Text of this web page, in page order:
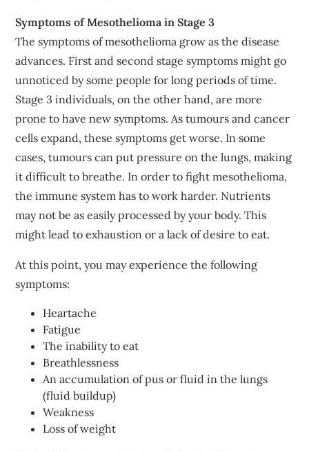
Symptoms of Mesothelioma in Stage 3
The symptoms of mesothelioma grow as the disease
advances. First and second stage symptoms might go
unnoticed by some people for long periods of time.
Stage 3 individuals, on the other hand, are more
prone to have new symptoms. As tumours and cancer
cells expand, these symptoms get worse. In some
cases, tumours can put pressure on the lungs, making
it difficult to breathe. In order to fight mesothelioma,
the immune system has to work harder. Nutrients
may not be as easily processed by your body. This
might lead to exhaustion or a lack of desire to eat.
At this point, you may experience the following
symptoms:
Heartache
Fatigue
The inability to eat
Breathlessness
An accumulation of pus or fluid in the lungs
(fluid buildup)
Weakness
Loss of weight